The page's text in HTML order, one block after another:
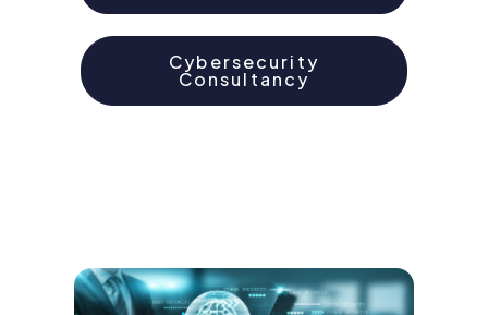
Cybersecurity
Consultancy